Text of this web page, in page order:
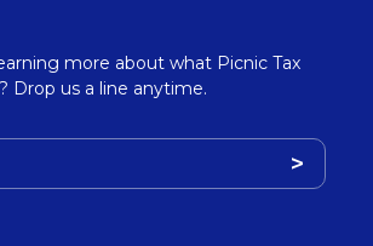
more about what Picnic Tax
Drop us a line anytime.